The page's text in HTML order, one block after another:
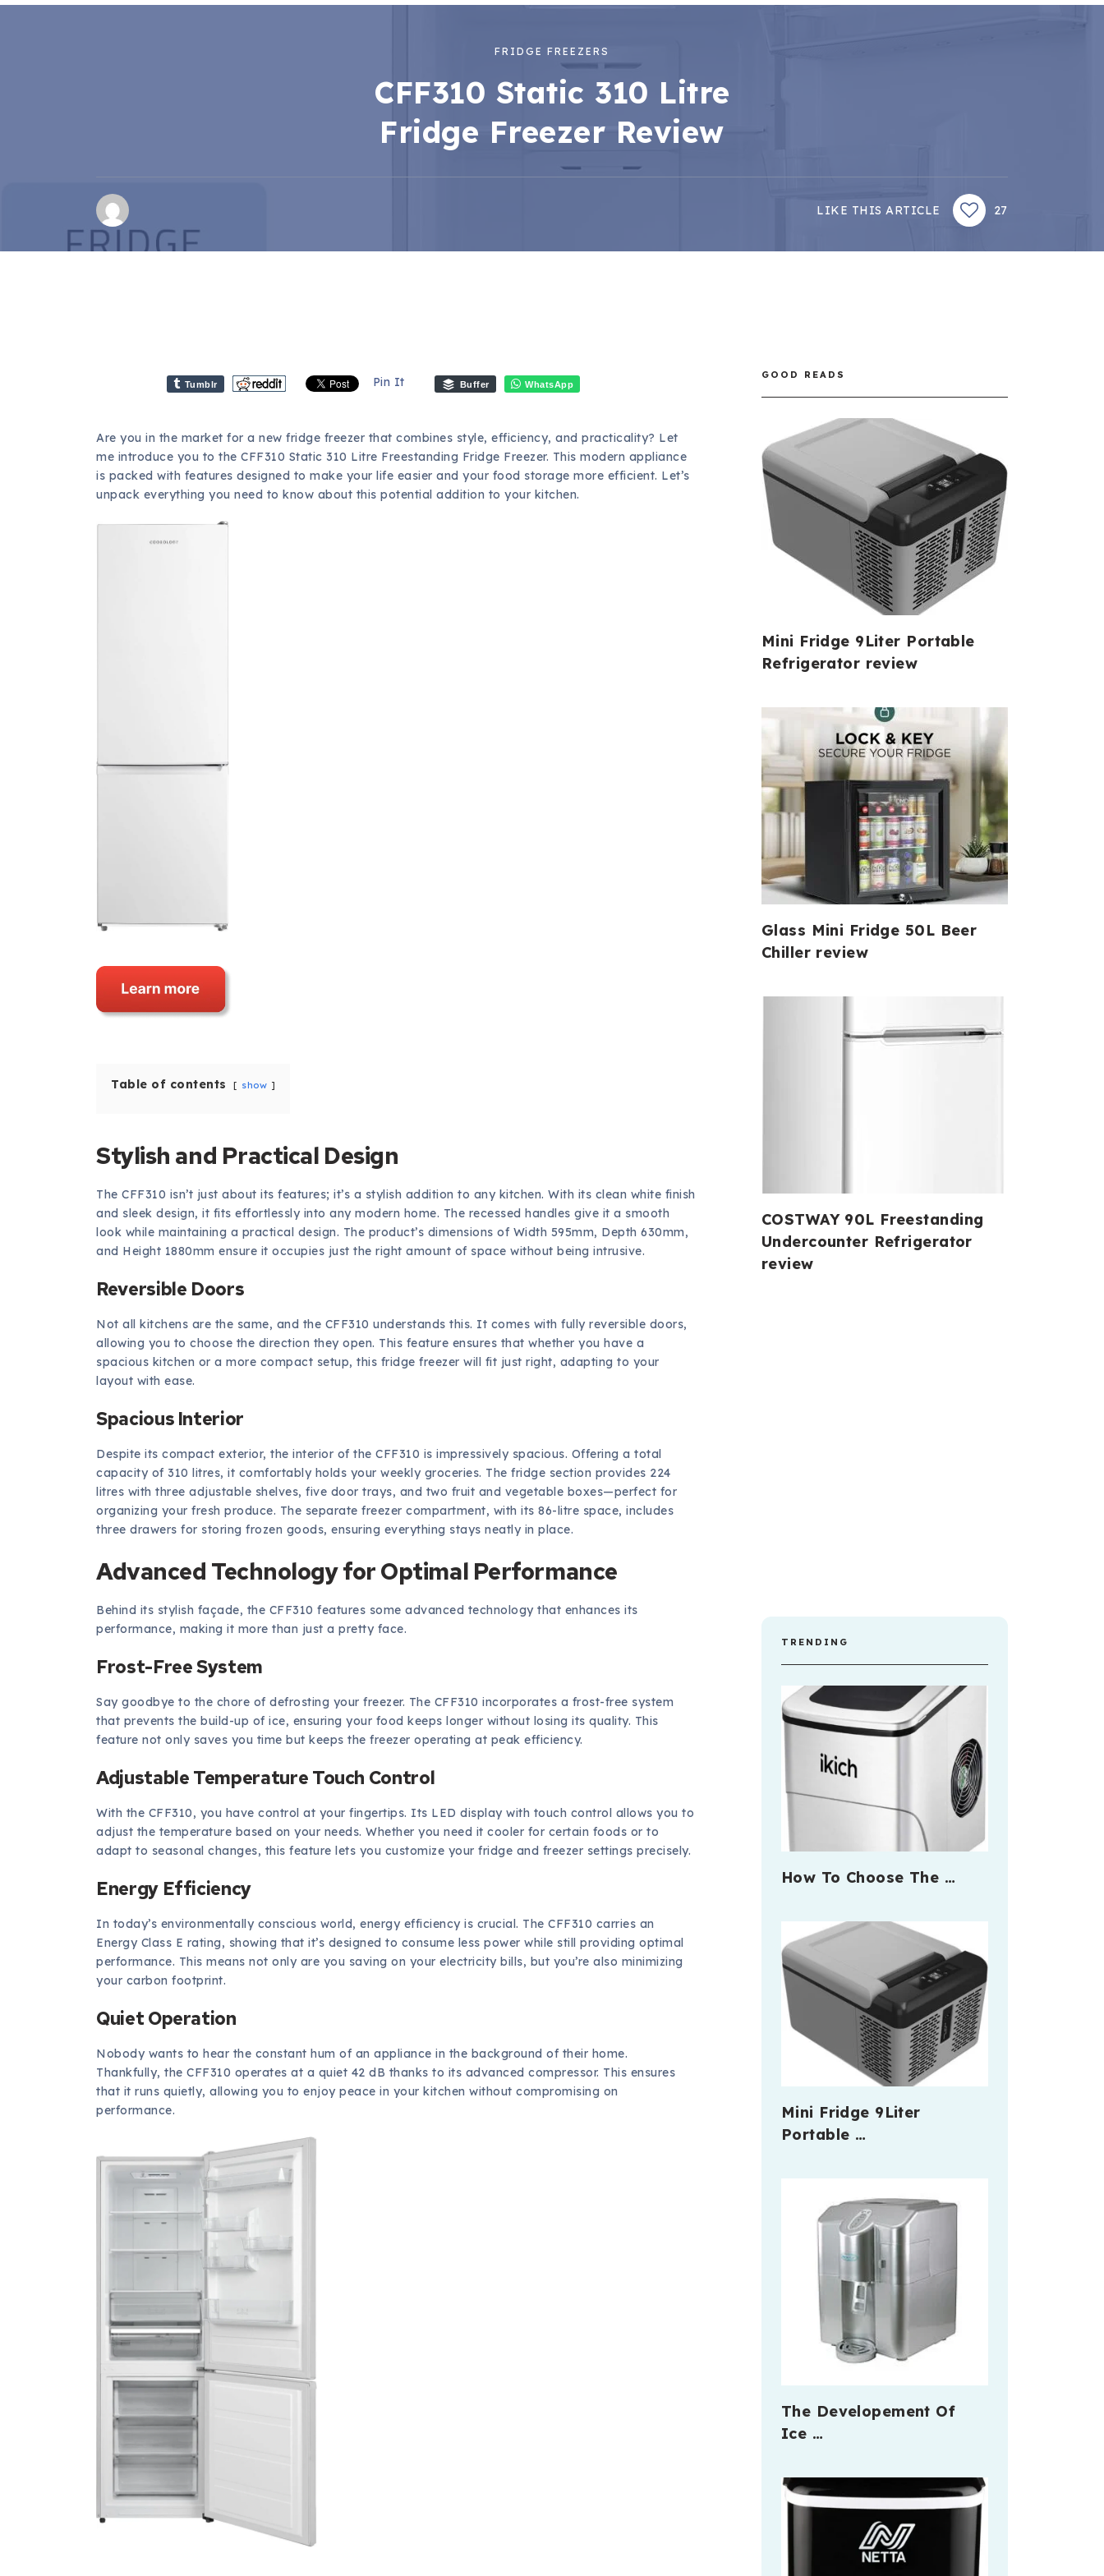
FRIDGE FREEZERS
CFF310 Static 310 Litre
Fridge Freezer Review
LIKE THIS ARTICLE 27
Tumblr Pin It Buffer WhatsApp
Are you in the market for a new fridge freezer that combines style, efficiency, and practicality? Let
me introduce you to the CFF310 Static 310 Litre Freestanding Fridge Freezer. This modern appliance
is packed with features designed to make your life easier and your food storage more efficient. Let’s
unpack everything you need to know about this potential addition to your kitchen.
Table of contents show
Stylish and Practical Design
The CFF310 isn’t just about its features; it’s a stylish addition to any kitchen. With its clean white finish
and sleek design, it fits effortlessly into any modern home. The recessed handles give it a smooth
look while maintaining a practical design. The product’s dimensions of Width 595mm, Depth 630mm,
and Height 1880mm ensure it occupies just the right amount of space without being intrusive.
Reversible Doors
Not all kitchens are the same, and the CFF310 understands this. It comes with fully reversible doors,
allowing you to choose the direction they open. This feature ensures that whether you have a
spacious kitchen or a more compact setup, this fridge freezer will fit just right, adapting to your
layout with ease.
Spacious Interior
Despite its compact exterior, the interior of the CFF310 is impressively spacious. Offering a total
capacity of 310 litres, it comfortably holds your weekly groceries. The fridge section provides 224
litres with three adjustable shelves, five door trays, and two fruit and vegetable boxes—perfect for
organizing your fresh produce. The separate freezer compartment, with its 86-litre space, includes
three drawers for storing frozen goods, ensuring everything stays neatly in place.
Advanced Technology for Optimal Performance
Behind its stylish façade, the CFF310 features some advanced technology that enhances its
performance, making it more than just a pretty face.
Frost-Free System
Say goodbye to the chore of defrosting your freezer. The CFF310 incorporates a frost-free system
that prevents the build-up of ice, ensuring your food keeps longer without losing its quality. This
feature not only saves you time but keeps the freezer operating at peak efficiency.
Adjustable Temperature Touch Control
With the CFF310, you have control at your fingertips. Its LED display with touch control allows you to
adjust the temperature based on your needs. Whether you need it cooler for certain foods or to
adapt to seasonal changes, this feature lets you customize your fridge and freezer settings precisely.
Energy Efficiency
In today’s environmentally conscious world, energy efficiency is crucial. The CFF310 carries an
Energy Class E rating, showing that it’s designed to consume less power while still providing optimal
performance. This means not only are you saving on your electricity bills, but you’re also minimizing
your carbon footprint.
Quiet Operation
Nobody wants to hear the constant hum of an appliance in the background of their home.
Thankfully, the CFF310 operates at a quiet 42 dB thanks to its advanced compressor. This ensures
that it runs quietly, allowing you to enjoy peace in your kitchen without compromising on
performance.
GOOD READS
Mini Fridge 9Liter Portable
Refrigerator review
Glass Mini Fridge 50L Beer
Chiller review
COSTWAY 90L Freestanding
Undercounter Refrigerator
review
TRENDING
How To Choose The …
Mini Fridge 9Liter
Portable …
The Developement Of
Ice …